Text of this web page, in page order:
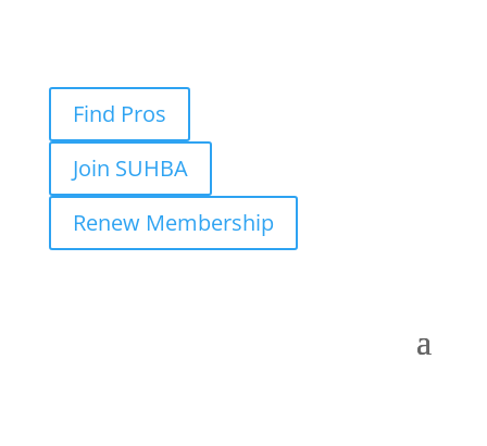
Find Pros
Join SUHBA
Renew Membership